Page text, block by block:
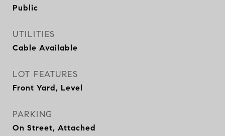
Public
UTILITIES
Cable Available
LOT FEATURES
Front Yard, Level
PARKING
On Street, Attached